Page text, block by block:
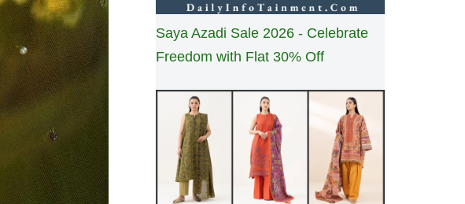
Saya Azadi Sale 2026 - Celebrate
Freedom with Flat 30% Off